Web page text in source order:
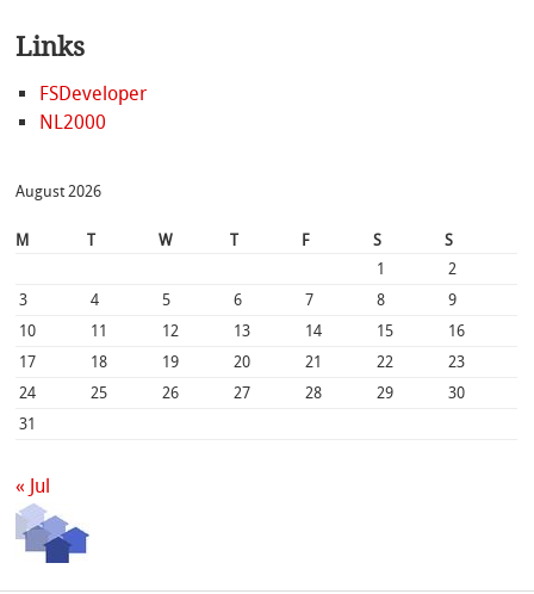
Links
FSDeveloper
NL2000
August 2026
M T W T F S
S
1
2
3
4 5 6 7 8
9
10
11 12 13 14 15
16
17
18 19 20 21 22
23
24
25 26 27 28 29
30
31
« Jul